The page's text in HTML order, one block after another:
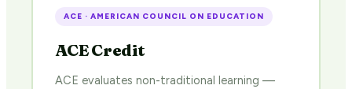
ACE · AMERICAN COUNCIL ON EDUCATION
ACE Credit
ACE evaluates non-traditional learning —